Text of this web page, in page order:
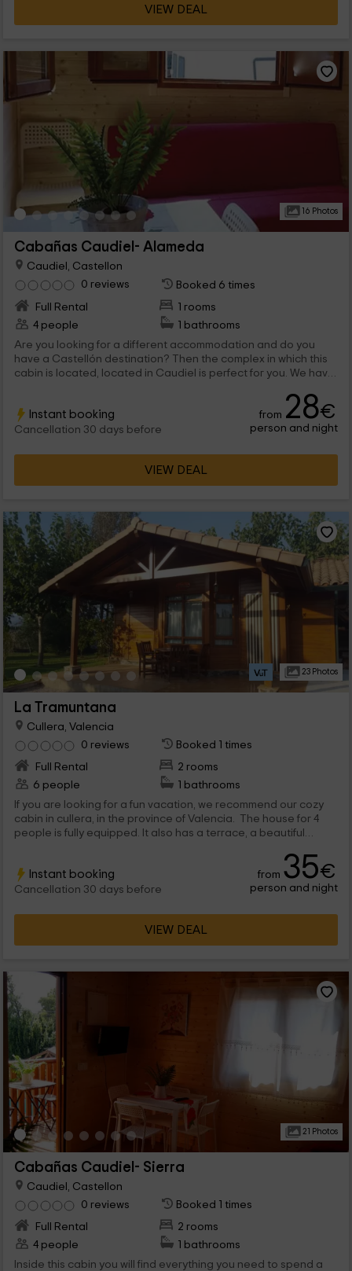
VIEW DEAL
16 Photos
Cabañas Caudiel- Alameda
Caudiel, Castellon
0 reviews
Booked 6 times
Full Rental
1 rooms
4 people
1 bathrooms
Are you looking for a different accommodation and do you
have a Castellón destination? Then the complex in which this
cabin is located, located in Caudiel is perfect for you. We have
going to find a lot of comfort and smell of wood in each room.
Instant booking
Cancellation 30 days before
from 28€
person and night
VIEW DEAL
23 Photos
La Tramuntana
Cullera, Valencia
0 reviews
Booked 1 times
Full Rental
2 rooms
6 people
1 bathrooms
If you are looking for a fun vacation, we recommend our cozy
cabin in cullera, in the province of Valencia. The house for 4
people is fully equipped. It also has a terrace, a beautiful
Instant booking
Cancellation 30 days before
from 35€
person and night
VIEW DEAL
21 Photos
Cabañas Caudiel- Sierra
Caudiel, Castellon
0 reviews
Booked 1 times
Full Rental
2 rooms
4 people
1 bathrooms
Inside this cabin you will find everything you need to spend a